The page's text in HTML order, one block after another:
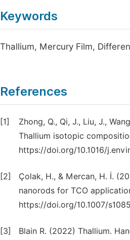
Keywords
Thallium, Mercury Film,
References
[1]
Zhong, Q., Qi, J., Liu, J.,
Thallium isotopic
https://doi.org/10.1016/
[2]
Çolak, H., & Mercan, H. İ.
nanorods for TCO
https://doi.org/10.1007/
[3]
Blain R. (2022) Thallium.